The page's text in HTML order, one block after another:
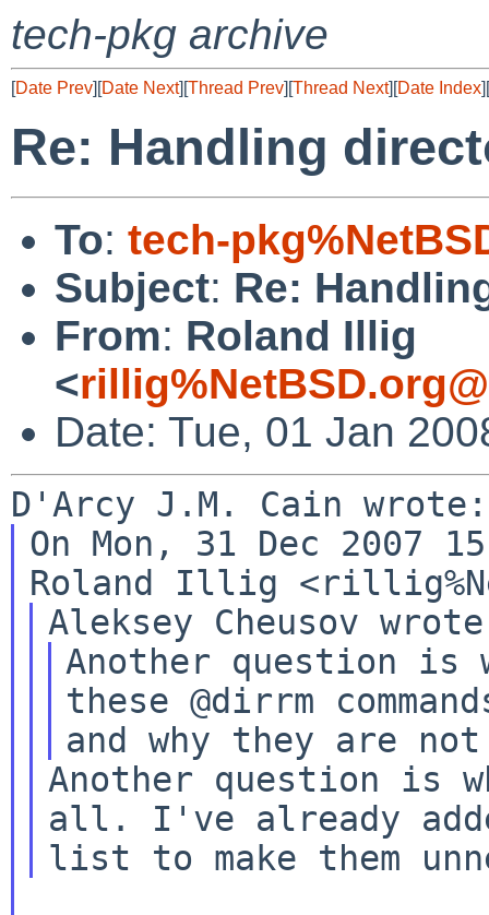
tech-pkg archive
[Date Prev][Date Next][Thread Prev][Thread Next][Date Index][
Re: Handling
To: tech-
Subject: Re:
From: Roland Illig
<
Date: Tue, 01 Jan
On Mon, 31 Dec 2007
Another question is
these @dirrm
Another question is
all. I've already
list to make them